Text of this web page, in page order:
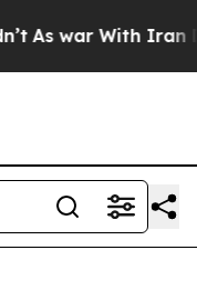
As war With Iran